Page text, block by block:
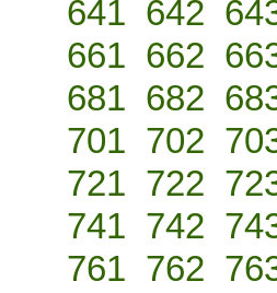
641 642
661 662
681 682
701 702
721 722
741 742
761 762